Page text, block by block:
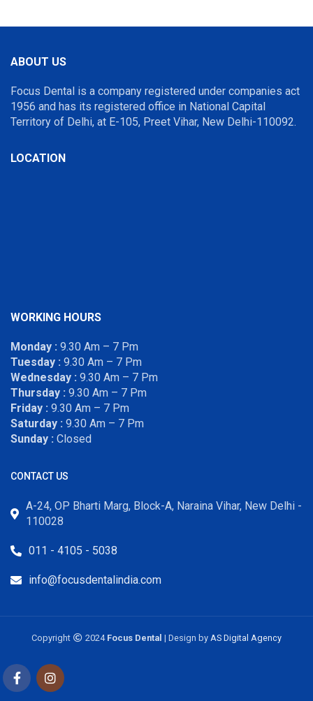
ABOUT US
Focus Dental is a company registered under companies act
1956 and has its registered office in National Capital
Territory of Delhi, at E-105, Preet Vihar, New Delhi-110092.
LOCATION
WORKING HOURS
Monday : 9.30 Am – 7 Pm
Tuesday : 9.30 Am – 7 Pm
Wednesday : 9.30 Am – 7 Pm
Thursday : 9.30 Am – 7 Pm
Friday : 9.30 Am – 7 Pm
Saturday : 9.30 Am – 7 Pm
Sunday : Closed
CONTACT US
A-24, OP Bharti Marg, Block-A, Naraina Vihar, New Delhi -
110028
011 - 4105 - 5038
info@focusdentalindia.com
Copyright 2024 Focus Dental | Design by AS Digital Agency